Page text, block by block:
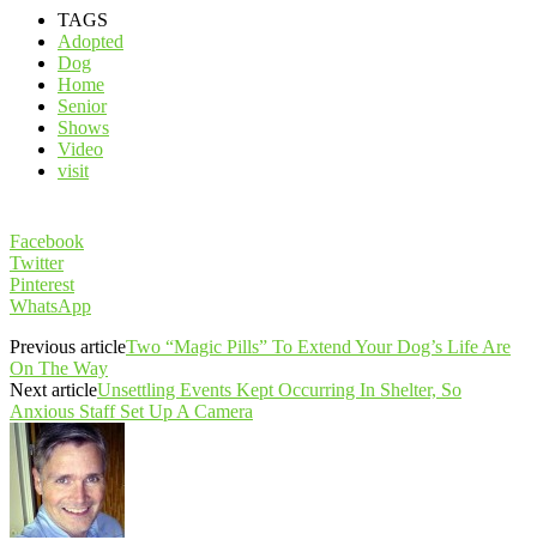
TAGS
Adopted
Dog
Home
Senior
Shows
Video
visit
Facebook
Twitter
Pinterest
WhatsApp
Previous articleTwo “Magic Pills” To Extend Your Dog’s Life Are
On The Way
Next articleUnsettling Events Kept Occurring In Shelter, So
Anxious Staff Set Up A Camera